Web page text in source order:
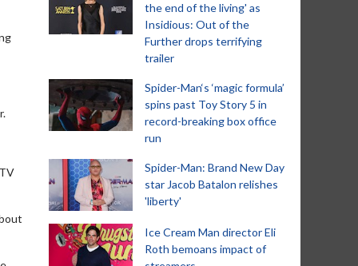
the end of the living' as
Insidious: Out of the
Further drops terrifying
trailer
Spider-Man‘s ‘magic formula’
spins past Toy Story 5 in
record-breaking box office
run
Spider-Man: Brand New Day
star Jacob Batalon relishes
'liberty'
Ice Cream Man director Eli
Roth bemoans impact of